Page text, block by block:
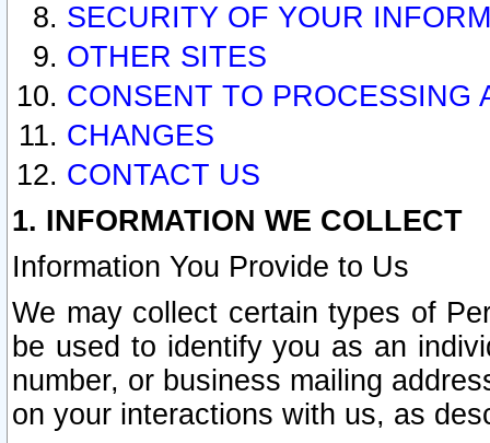
SECURITY OF YOUR
OTHER SITES
CONSENT TO PROCESSING
CHANGES
CONTACT US
1. INFORMATION WE COLLECT
Information You Provide to Us
We may collect certain types of
be used to identify you as an
number, or business mailing
on your interactions with us, as